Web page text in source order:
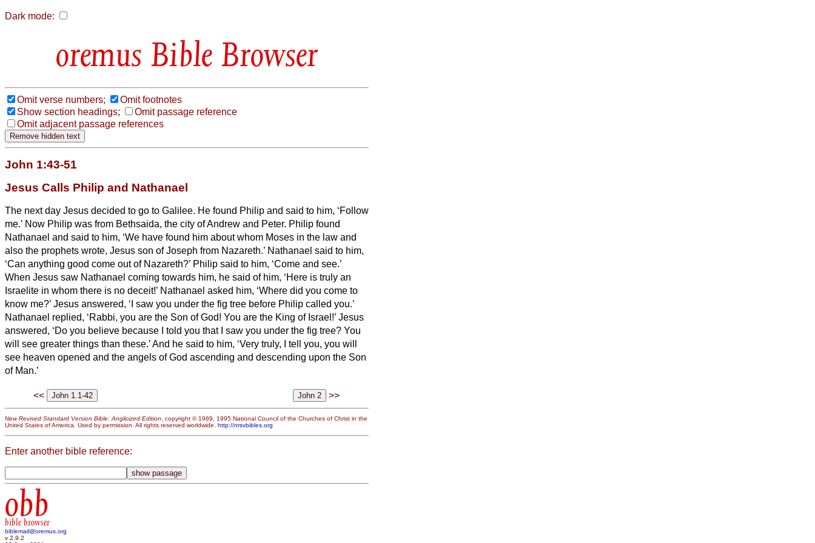
Dark mode:
Bible Browser
Omit verse numbers;
Omit footnotes
Show section headings;
Omit passage reference
Omit adjacent passage references
John 1:43-51
Jesus Calls Philip and Nathanael
The next day Jesus decided to go to Galilee. He found Philip and said to him, ‘Follow
me.’ Now Philip was from Bethsaida, the city of Andrew and Peter. Philip found
Nathanael and said to him, ‘We have found him about whom Moses in the law and
also the prophets wrote, Jesus son of Joseph from Nazareth.’ Nathanael said to him,
‘Can anything good come out of Nazareth?’ Philip said to him, ‘Come and see.’
When Jesus saw Nathanael coming towards him, he said of him, ‘Here is truly an
Israelite in whom there is no deceit!’ Nathanael asked him, ‘Where did you come to
know me?’ Jesus answered, ‘I saw you under the fig tree before Philip called you.’
Nathanael replied, ‘Rabbi, you are the Son of God! You are the King of Israel!’ Jesus
answered, ‘Do you believe because I told you that I saw you under the fig tree? You
will see greater things than these.’And he said to him, ‘Very truly, I tell you, you will
see heaven opened and the angels of God ascending and descending upon the Son
of Man.’
<< >>
New Revised Standard Version Bible: Anglicized Edition, copyright © 1989, 1995 National Council of the Churches of Christ in the
United States of America. Used by permission. All rights reserved worldwide. http://nrsvbibles.org
Enter another bible reference:
obb
bible browser
biblemail@oremus.org
v 2.9.2